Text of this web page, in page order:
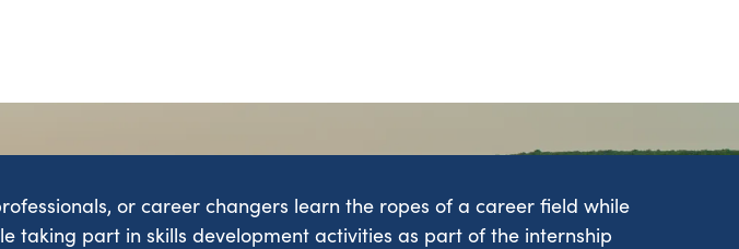
or career changers learn the ropes of a career field while
part in skills development activities as part of the internship